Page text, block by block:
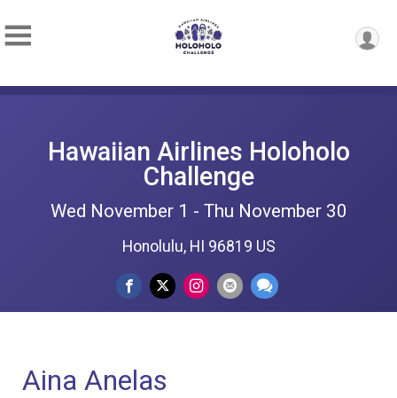
Hawaiian Airlines Holoholo
Challenge
Wed November 1 - Thu November 30
Honolulu, HI 96819 US
Aina Anelas